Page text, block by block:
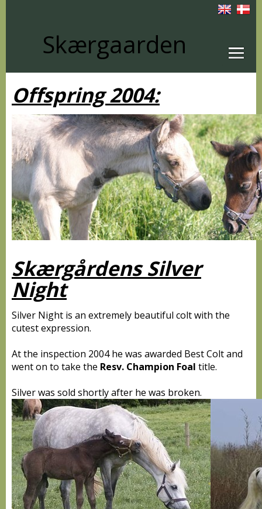
Skærgaarden
Offspring 2004:
Skærgårdens Silver
Night
Silver Night is an extremely beautiful colt with the
cutest expression.
At the inspection 2004 he was awarded Best Colt and
went on to take the Resv. Champion Foal title.
Silver was sold shortly after he was broken.